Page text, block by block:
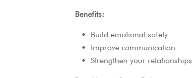
Benefits:
Build emotional safety
Improve communication
Strengthen your relationships